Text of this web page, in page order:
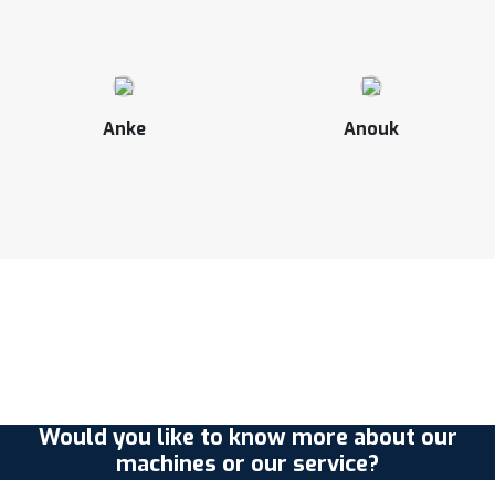
Anke Anouk
Would you like to know more about our
machines or our service?